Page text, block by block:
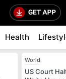
Health
World
US Court